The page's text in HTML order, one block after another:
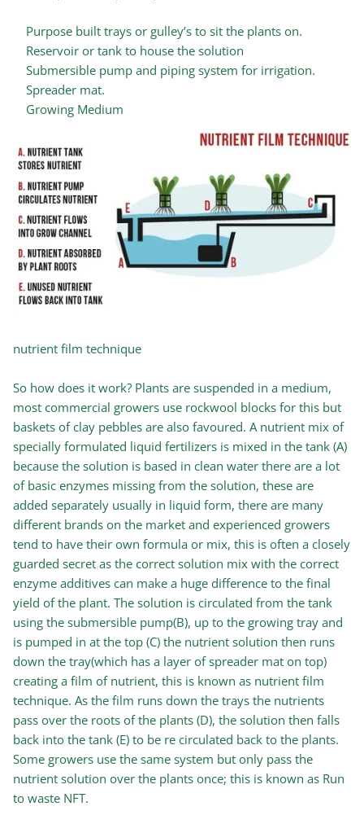
Purpose built trays or gulley’s to sit the plants on.
Reservoir or tank to house the solution
Submersible pump and piping system for irrigation.
Spreader mat.
Growing Medium
nutrient film technique
So how does it work? Plants are suspended in a medium,
most commercial growers use rockwool blocks for this but
baskets of clay pebbles are also favoured. A nutrient mix of
specially formulated liquid fertilizers is mixed in the tank (A)
because the solution is based in clean water there are a lot
of basic enzymes missing from the solution, these are
added separately usually in liquid form, there are many
different brands on the market and experienced growers
tend to have their own formula or mix, this is often a closely
guarded secret as the correct solution mix with the correct
enzyme additives can make a huge difference to the final
yield of the plant. The solution is circulated from the tank
using the submersible pump(B), up to the growing tray and
is pumped in at the top (C) the nutrient solution then runs
down the tray(which has a layer of spreader mat on top)
creating a film of nutrient, this is known as nutrient film
technique. As the film runs down the trays the nutrients
pass over the roots of the plants (D), the solution then falls
back into the tank (E) to be re circulated back to the plants.
Some growers use the same system but only pass the
nutrient solution over the plants once; this is known as Run
to waste NFT.